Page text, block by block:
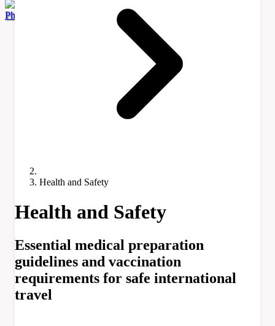
Photo by Artix Kreiger 2 via Wikimedia Commons
Health and Safety
Health and Safety
Essential medical preparation
guidelines and vaccination
requirements for safe international
travel